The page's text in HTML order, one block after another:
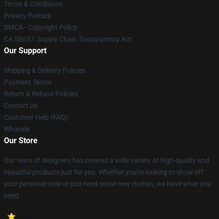
Terms & Conditions
Privacy Policies
DMCA - Copyright Policy
CA SB657: Supply Chain Transparency Act
Our Support
Shipping & Delivery Policies
Payment Terms
Return & Refund Policies
Contact Us
Customer Help (FAQ)
Whosale
Our Store
Our team of designers has created a wide variety of high-quality and
beautiful products just for you. Whether you're looking to show off
your personal style or just need some new clothes, we have what you
need.